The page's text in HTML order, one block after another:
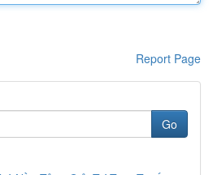
Report Page
Go